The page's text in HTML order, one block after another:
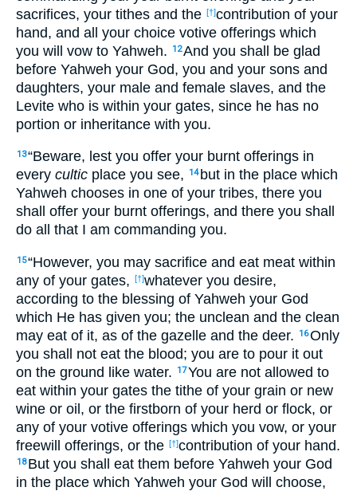
sacrifices, your tithes and the [†]contribution of your
hand, and all your choice votive offerings which
you will vow to Yahweh.
12And you shall be glad
before Yahweh your God, you and your sons and
daughters, your male and female slaves, and the
Levite who is within your gates, since he has no
portion or inheritance with you.
13“Beware, lest you offer your burnt offerings in
every cultic place you see, 14 but in the place which
Yahweh chooses in one of your tribes, there you
shall offer your burnt offerings, and there you shall
do all that I am commanding you.
15“However, you may sacrifice and eat meat within
any of your gates, [†]whatever you desire,
according to the blessing of Yahweh your God
which He has given you; the unclean and the clean
may eat of it, as of the gazelle and the deer.
16Only
you shall not eat the blood; you are to pour it out
on the ground like water.
17You are not allowed to
eat within your gates the tithe of your grain or new
wine or oil, or the firstborn of your herd or flock, or
any of your votive offerings which you vow, or your
freewill offerings, or the [†]contribution of your hand.
18 But you shall eat them before Yahweh your God
in the place which Yahweh your God will choose,